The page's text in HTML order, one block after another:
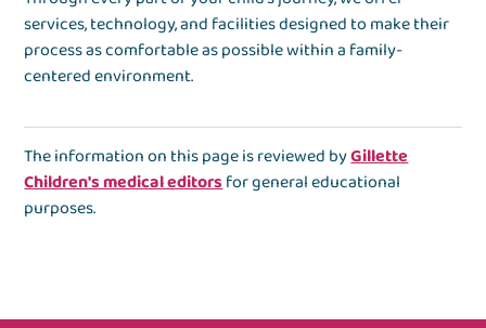
services, technology, and facilities designed to make their
process as comfortable as possible within a family-
centered environment.
The information on this page is reviewed byGillette
Children's medical editorsfor general educational
purposes.